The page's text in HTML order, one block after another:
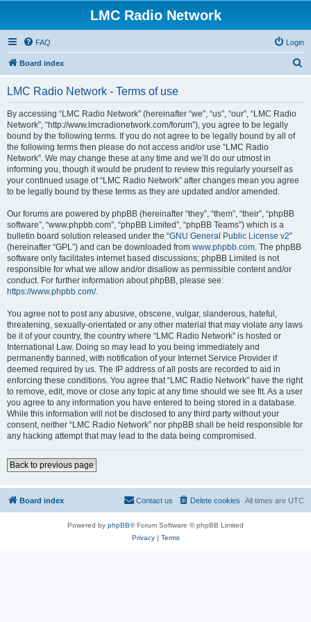
LMC Radio Network
FAQ Login
Board index
LMC Radio Network - Terms of use
By accessing “LMC Radio Network” (hereinafter “we”, “us”, “our”, “LMC Radio
Network”, “http://www.lmcradionetwork.com/forum”), you agree to be legally
bound by the following terms. If you do not agree to be legally bound by all of
the following terms then please do not access and/or use “LMC Radio
Network”. We may change these at any time and we’ll do our utmost in
informing you, though it would be prudent to review this regularly yourself as
your continued usage of “LMC Radio Network” after changes mean you agree
to be legally bound by these terms as they are updated and/or amended.
Our forums are powered by phpBB (hereinafter “they”, “them”, “their”, “phpBB
software”, “www.phpbb.com”, “phpBB Limited”, “phpBB Teams”) which is a
bulletin board solution released under the “GNU General Public License v2”
(hereinafter “GPL”) and can be downloaded from www.phpbb.com. The phpBB
software only facilitates internet based discussions; phpBB Limited is not
responsible for what we allow and/or disallow as permissible content and/or
conduct. For further information about phpBB, please see:
https://www.phpbb.com/.
You agree not to post any abusive, obscene, vulgar, slanderous, hateful,
threatening, sexually-orientated or any other material that may violate any laws
be it of your country, the country where “LMC Radio Network” is hosted or
International Law. Doing so may lead to you being immediately and
permanently banned, with notification of your Internet Service Provider if
deemed required by us. The IP address of all posts are recorded to aid in
enforcing these conditions. You agree that “LMC Radio Network” have the right
to remove, edit, move or close any topic at any time should we see fit. As a user
you agree to any information you have entered to being stored in a database.
While this information will not be disclosed to any third party without your
consent, neither “LMC Radio Network” nor phpBB shall be held responsible for
any hacking attempt that may lead to the data being compromised.
Back to previous page
Board index All times are UTC
Delete cookies
Contact us
Powered by phpBB® Forum Software © phpBB Limited
Privacy| Terms